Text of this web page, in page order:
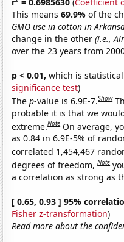
This means69.9%of the
GMO use in cotton in
change in the other(i.e.,
over the 23 years from
p < 0.01, which is
significance test)
Thep-value is 6.9E-7.Show
probable it is that we
extreme.Note On average,
as 0.84 in 6.9E-5% of
correlated 1,454,467
degrees of freedom,Note
a correlation as strong as
[ 0.65, 0.93 ] 95%
Fisher z-transformation)
Read more about the